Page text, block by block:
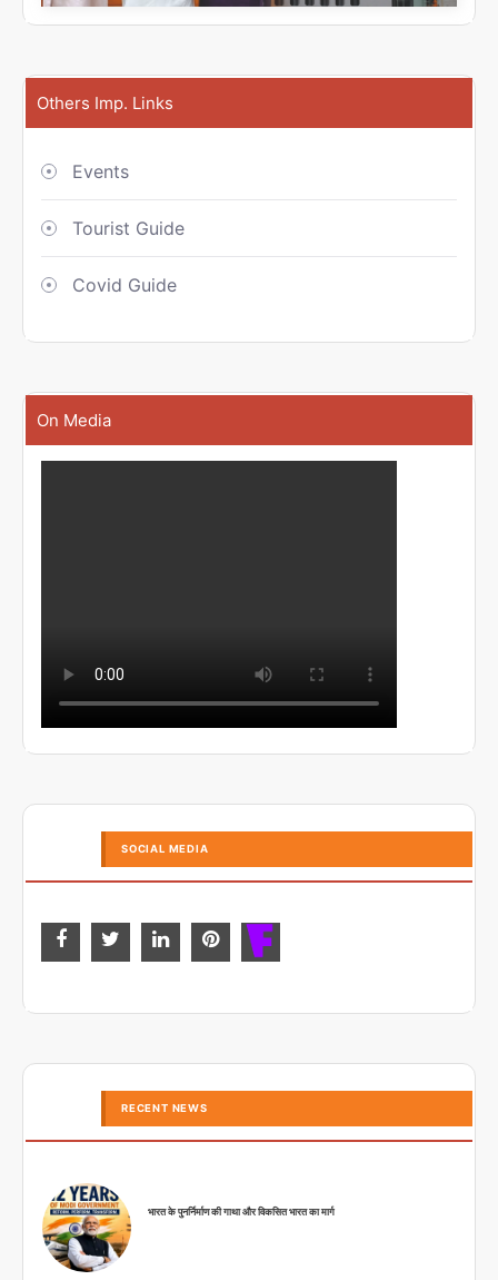
Others Imp. Links
Events
Tourist Guide
Covid Guide
On Media
SOCIAL MEDIA
RECENT NEWS
भारत के पुनर्निर्माण की गाथा और विकसित भारत का मार्ग